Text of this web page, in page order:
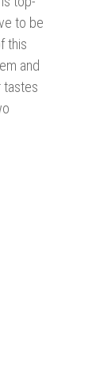
to be
this
and
tastes